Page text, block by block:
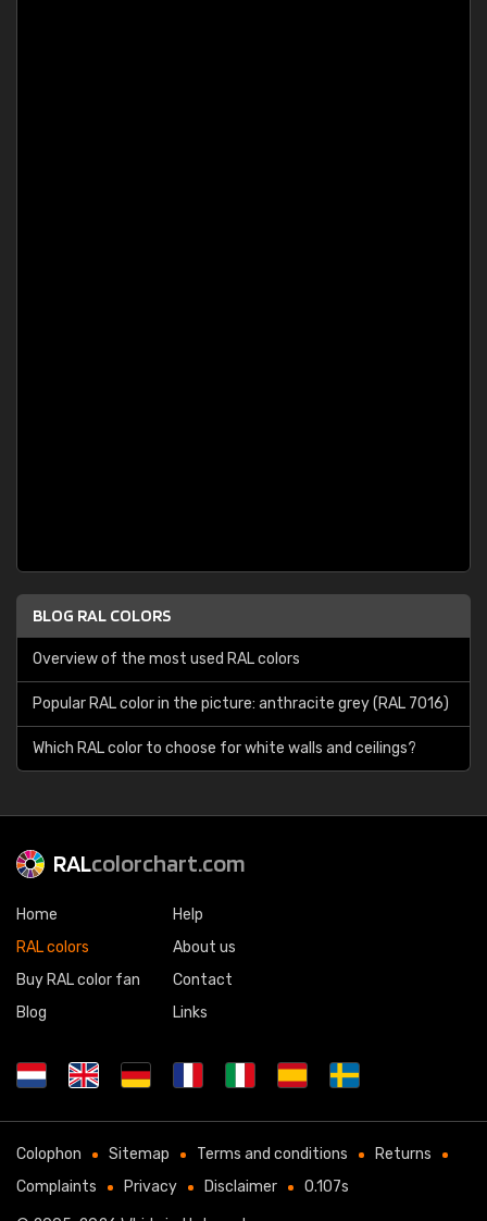
BLOG RAL COLORS
Overview of the most used RAL colors
Popular RAL color in the picture: anthracite grey (RAL 7016)
Which RAL color to choose for white walls and ceilings?
RALcolorchart.com
Home
RAL colors
Buy RAL color fan
Blog
Help
About us
Contact
Links
Colophon Sitemap Terms and conditions
Returns
Complaints
Privacy Disclaimer 0.107s